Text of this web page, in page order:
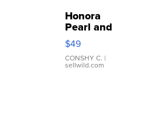
Honora
Pearl and
Pink
Leather
Bracelet
Adjustable
$49
CONSHY C. |
sellwild.com